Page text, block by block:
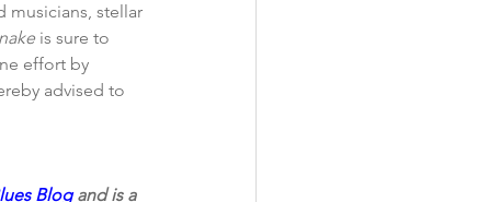
musicians, stellar
is sure to
effort by
advised to
Blog and is a